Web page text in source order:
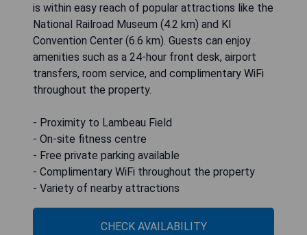
is within easy reach of popular attractions like the
National Railroad Museum (4.2 km) and KI
Convention Center (6.6 km). Guests can enjoy
amenities such as a 24-hour front desk, airport
transfers, room service, and complimentary WiFi
throughout the property.
- Proximity to Lambeau Field
- On-site fitness centre
- Free private parking available
- Complimentary WiFi throughout the property
- Variety of nearby attractions
CHECK AVAILABILITY